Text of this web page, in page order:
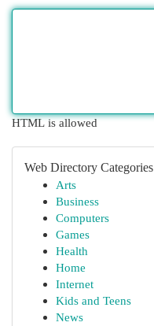
HTML is allowed
Web Directory Categories
Arts
Business
Computers
Games
Health
Home
Internet
Kids and Teens
News